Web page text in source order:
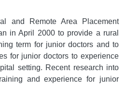
and Remote Area Placement
in April 2000 to provide a rural
term for junior doctors and to
for junior doctors to experience
setting. Recent research into
and experience for junior